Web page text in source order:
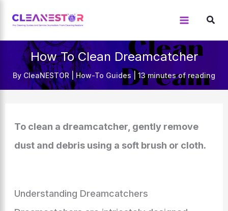
content
How To Clean Dreamcatcher
By CleaNESTOR|How-To Guides | 13 minutes of reading
To clean a dreamcatcher, gently remove
dust and debris using a soft brush or cloth.
Understanding Dreamcatchers